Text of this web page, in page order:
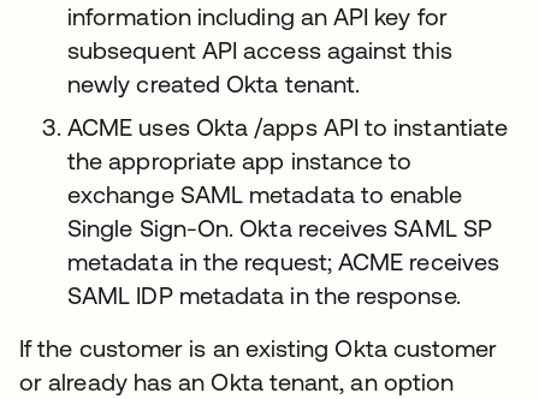
information including an API key for
subsequent API access against this
newly created Okta tenant.
ACME uses Okta /apps API to instantiate
the appropriate app instance to
exchange SAML metadata to enable
Single Sign-On. Okta receives SAML SP
metadata in the request; ACME receives
SAML IDP metadata in the response.
If the customer is an existing Okta customer
or already has an Okta tenant, an option